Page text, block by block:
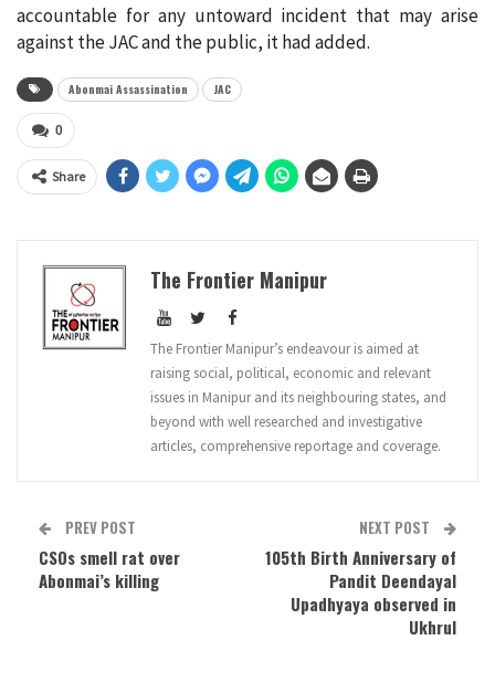
accountable for any untoward incident that may arise
against the JAC and the public, it had added.
Abonmai Assassination JAC
0
Share
The Frontier Manipur
The Frontier Manipur’s endeavour is aimed at
raising social, political, economic and relevant
issues in Manipur and its neighbouring states, and
beyond with well researched and investigative
articles, comprehensive reportage and coverage.
PREV POST
CSOs smell rat over
Abonmai’s killing
NEXT POST
105th Birth Anniversary of
Pandit Deendayal
Upadhyaya observed in
Ukhrul